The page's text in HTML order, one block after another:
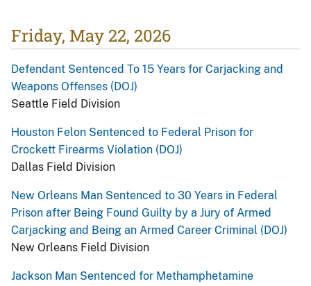
Friday, May 22, 2026
Defendant Sentenced To 15 Years for Carjacking and
Weapons Offenses (DOJ)
Seattle Field Division
Houston Felon Sentenced to Federal Prison for
Crockett Firearms Violation (DOJ)
Dallas Field Division
New Orleans Man Sentenced to 30 Years in Federal
Prison after Being Found Guilty by a Jury of Armed
Carjacking and Being an Armed Career Criminal (DOJ)
New Orleans Field Division
Jackson Man Sentenced for Methamphetamine